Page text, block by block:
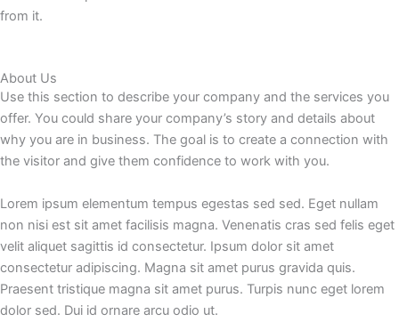
from it.
About Us
Use this section to describe your company and the services you
offer. You could share your company’s story and details about
why you are in business. The goal is to create a connection with
the visitor and give them confidence to work with you.
Lorem ipsum elementum tempus egestas sed sed. Eget nullam
non nisi est sit amet facilisis magna. Venenatis cras sed felis eget
velit aliquet sagittis id consectetur. Ipsum dolor sit amet
consectetur adipiscing. Magna sit amet purus gravida quis.
Praesent tristique magna sit amet purus. Turpis nunc eget lorem
dolor sed. Dui id ornare arcu odio ut.